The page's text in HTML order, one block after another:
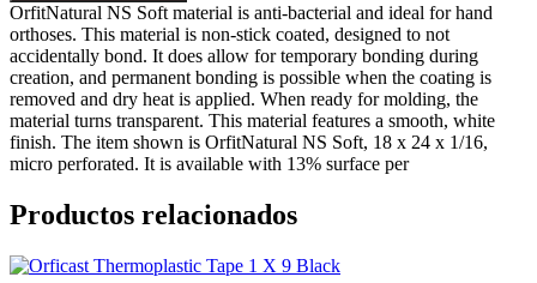
OrfitNatural NS Soft material is anti-bacterial and ideal for hand
orthoses. This material is non-stick coated, designed to not
accidentally bond. It does allow for temporary bonding during
creation, and permanent bonding is possible when the coating is
removed and dry heat is applied. When ready for molding, the
material turns transparent. This material features a smooth, white
finish. The item shown is OrfitNatural NS Soft, 18 x 24 x 1/16,
micro perforated. It is available with 13% surface per
Productos relacionados